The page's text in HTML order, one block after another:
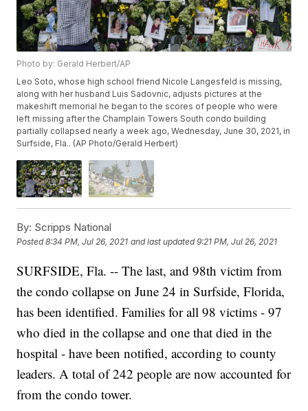
Photo by: Gerald Herbert/AP
Leo Soto, whose high school friend Nicole Langesfeld is missing,
along with her husband Luis Sadovnic, adjusts pictures at the
makeshift memorial he began to the scores of people who were
left missing after the Champlain Towers South condo building
partially collapsed nearly a week ago, Wednesday, June 30, 2021, in
Surfside, Fla.. (AP Photo/Gerald Herbert)
By: Scripps National
Posted8:34 PM, Jul 26, 2021 and last updated 9:21 PM, Jul 26, 2021
SURFSIDE, Fla. -- The last, and 98th victim from
the condo collapse on June 24 in Surfside, Florida,
has been identified. Families for all 98 victims - 97
who died in the collapse and one that died in the
hospital - have been notified, according to county
leaders. A total of 242 people are now accounted for
from the condo tower.